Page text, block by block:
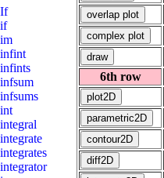
6th row
If
if
im
infint
infints
infsum
infsums
int
integral
integrate
integrates
integrator